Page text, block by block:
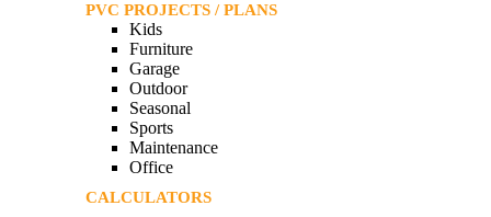
PVC PROJECTS / PLANS
Kids
Furniture
Garage
Outdoor
Seasonal
Sports
Maintenance
Office
CALCULATORS